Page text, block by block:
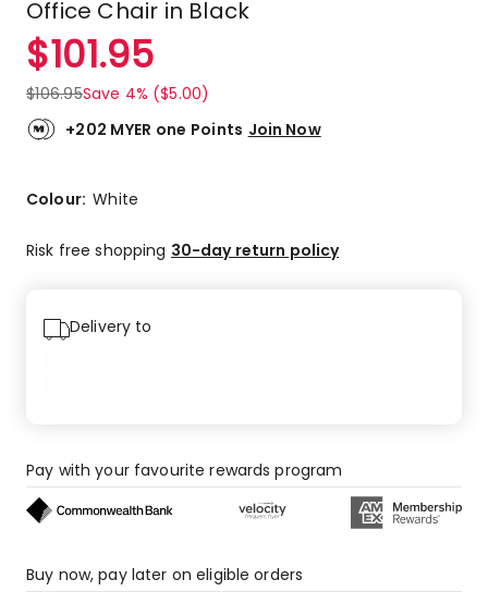
Office Chair in Black
$101.95
$106.95Save 4% ($5.00)
+202 MYER one Points Join Now
Colour:White
Risk free shopping 30-day return policy
Delivery to
Pay with your favourite rewards program
Buy now, pay later on eligible orders